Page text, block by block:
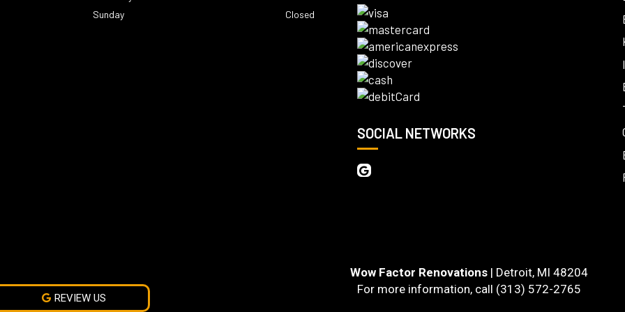
Sunday
Closed
SOCIAL NETWORKS
Wow Factor Renovations| Detroit, MI 48204
For more information, call (313) 572-2765
REVIEW US